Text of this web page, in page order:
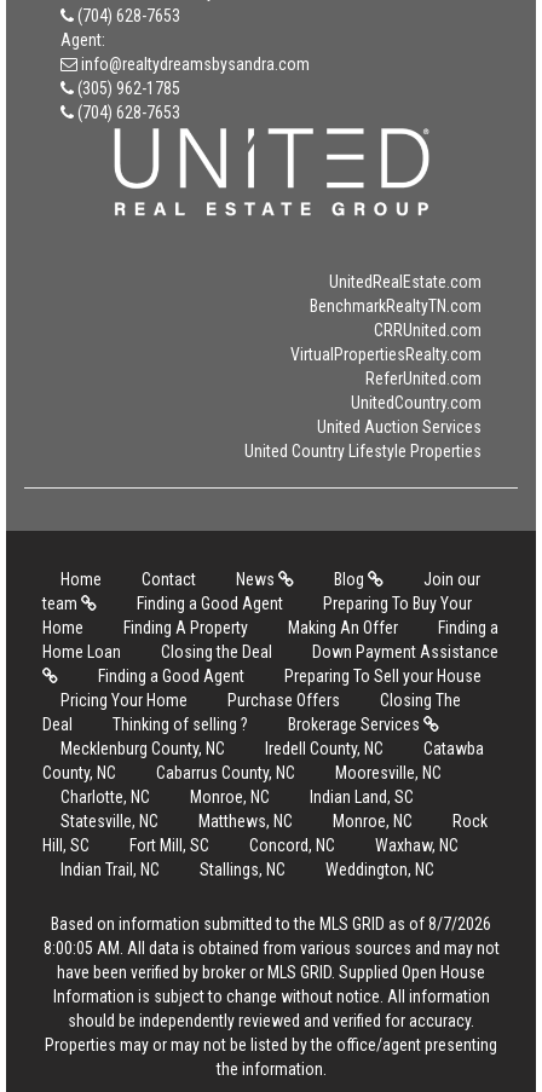
(704) 628-7653
Agent:
info@realtydreamsbysandra.com
(305) 962-1785
(704) 628-7653
UnitedRealEstate.com
BenchmarkRealtyTN.com
CRRUnited.com
VirtualPropertiesRealty.com
ReferUnited.com
UnitedCountry.com
United Auction Services
United Country Lifestyle Properties
Home Contact News Blog
Join our
team
Finding a Good Agent
Preparing To Buy Your
Home
Finding A Property Making An Offer
Finding a
Home Loan
Closing the Deal
Down Payment Assistance
Finding a Good Agent
Preparing To Sell your House
Pricing Your Home
Purchase Offers
Closing The
Deal
Thinking of selling ?
Brokerage Services
Mecklenburg County, NC
Iredell County, NC
Catawba
County, NC
Cabarrus County, NC
Mooresville, NC
Charlotte, NC
Monroe, NC
Indian Land, SC
Statesville, NC
Matthews, NC Monroe, NC
Rock
Hill, SC
Fort Mill, SC Concord, NC
Waxhaw, NC
Indian Trail, NC
Stallings, NC Weddington, NC
Based on information submitted to the MLS GRID as of 8/7/2026
8:00:05 AM. All data is obtained from various sources and may not
have been verified by broker or MLS GRID. Supplied Open House
Information is subject to change without notice. All information
should be independently reviewed and verified for accuracy.
Properties may or may not be listed by the office/agent presenting
the information.